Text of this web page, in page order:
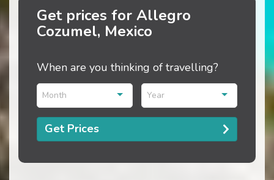
Get prices for Allegro
Cozumel, Mexico
When are you thinking of travelling?
Month Year
Get Prices